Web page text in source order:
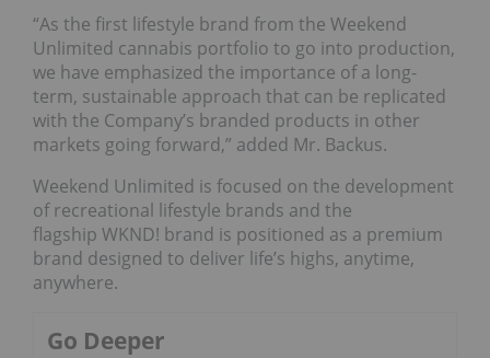
“As the first lifestyle brand from the Weekend
Unlimited cannabis portfolio to go into production,
we have emphasized the importance of a long-
term, sustainable approach that can be replicated
with the Company’s branded products in other
markets going forward,” added Mr. Backus.
Weekend Unlimited is focused on the development
of recreational lifestyle brands and the
flagship WKND! brand is positioned as a premium
brand designed to deliver life’s highs, anytime,
anywhere.
Go Deeper